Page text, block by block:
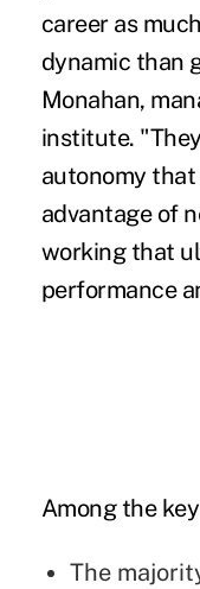
career as
dynamic than
Monahan,
institute.
autonomy
advantage of
working that
performance
Among the
The